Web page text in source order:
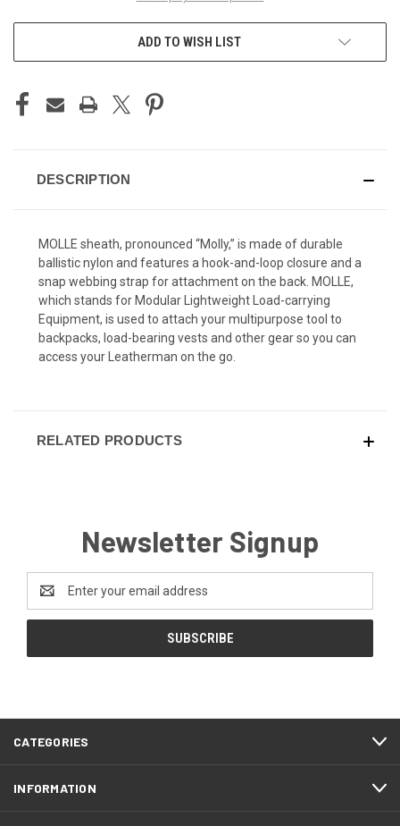
ADD TO WISH LIST
DESCRIPTION
MOLLE sheath, pronounced “Molly,” is made of durable
ballistic nylon and features a hook-and-loop closure and a
snap webbing strap for attachment on the back. MOLLE,
which stands for Modular Lightweight Load-carrying
Equipment, is used to attach your multipurpose tool to
backpacks, load-bearing vests and other gear so you can
access your Leatherman on the go.
RELATED PRODUCTS
Newsletter Signup
Email
Address
CATEGORIES
INFORMATION